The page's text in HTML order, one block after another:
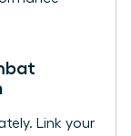
Link your